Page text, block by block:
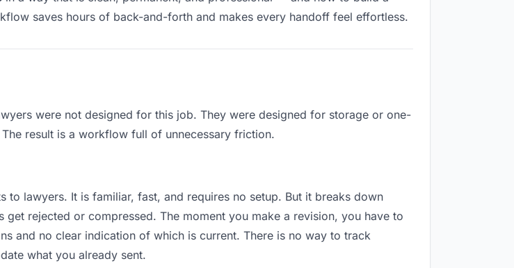
saves hours of back-and-forth and makes every handoff feel effortless.
were not designed for this job. They were designed for storage or one-
result is a workflow full of unnecessary friction.
to lawyers. It is familiar, fast, and requires no setup. But it breaks down
rejected or compressed. The moment you make a revision, you have to
and no clear indication of which is current. There is no way to track
what you already sent.